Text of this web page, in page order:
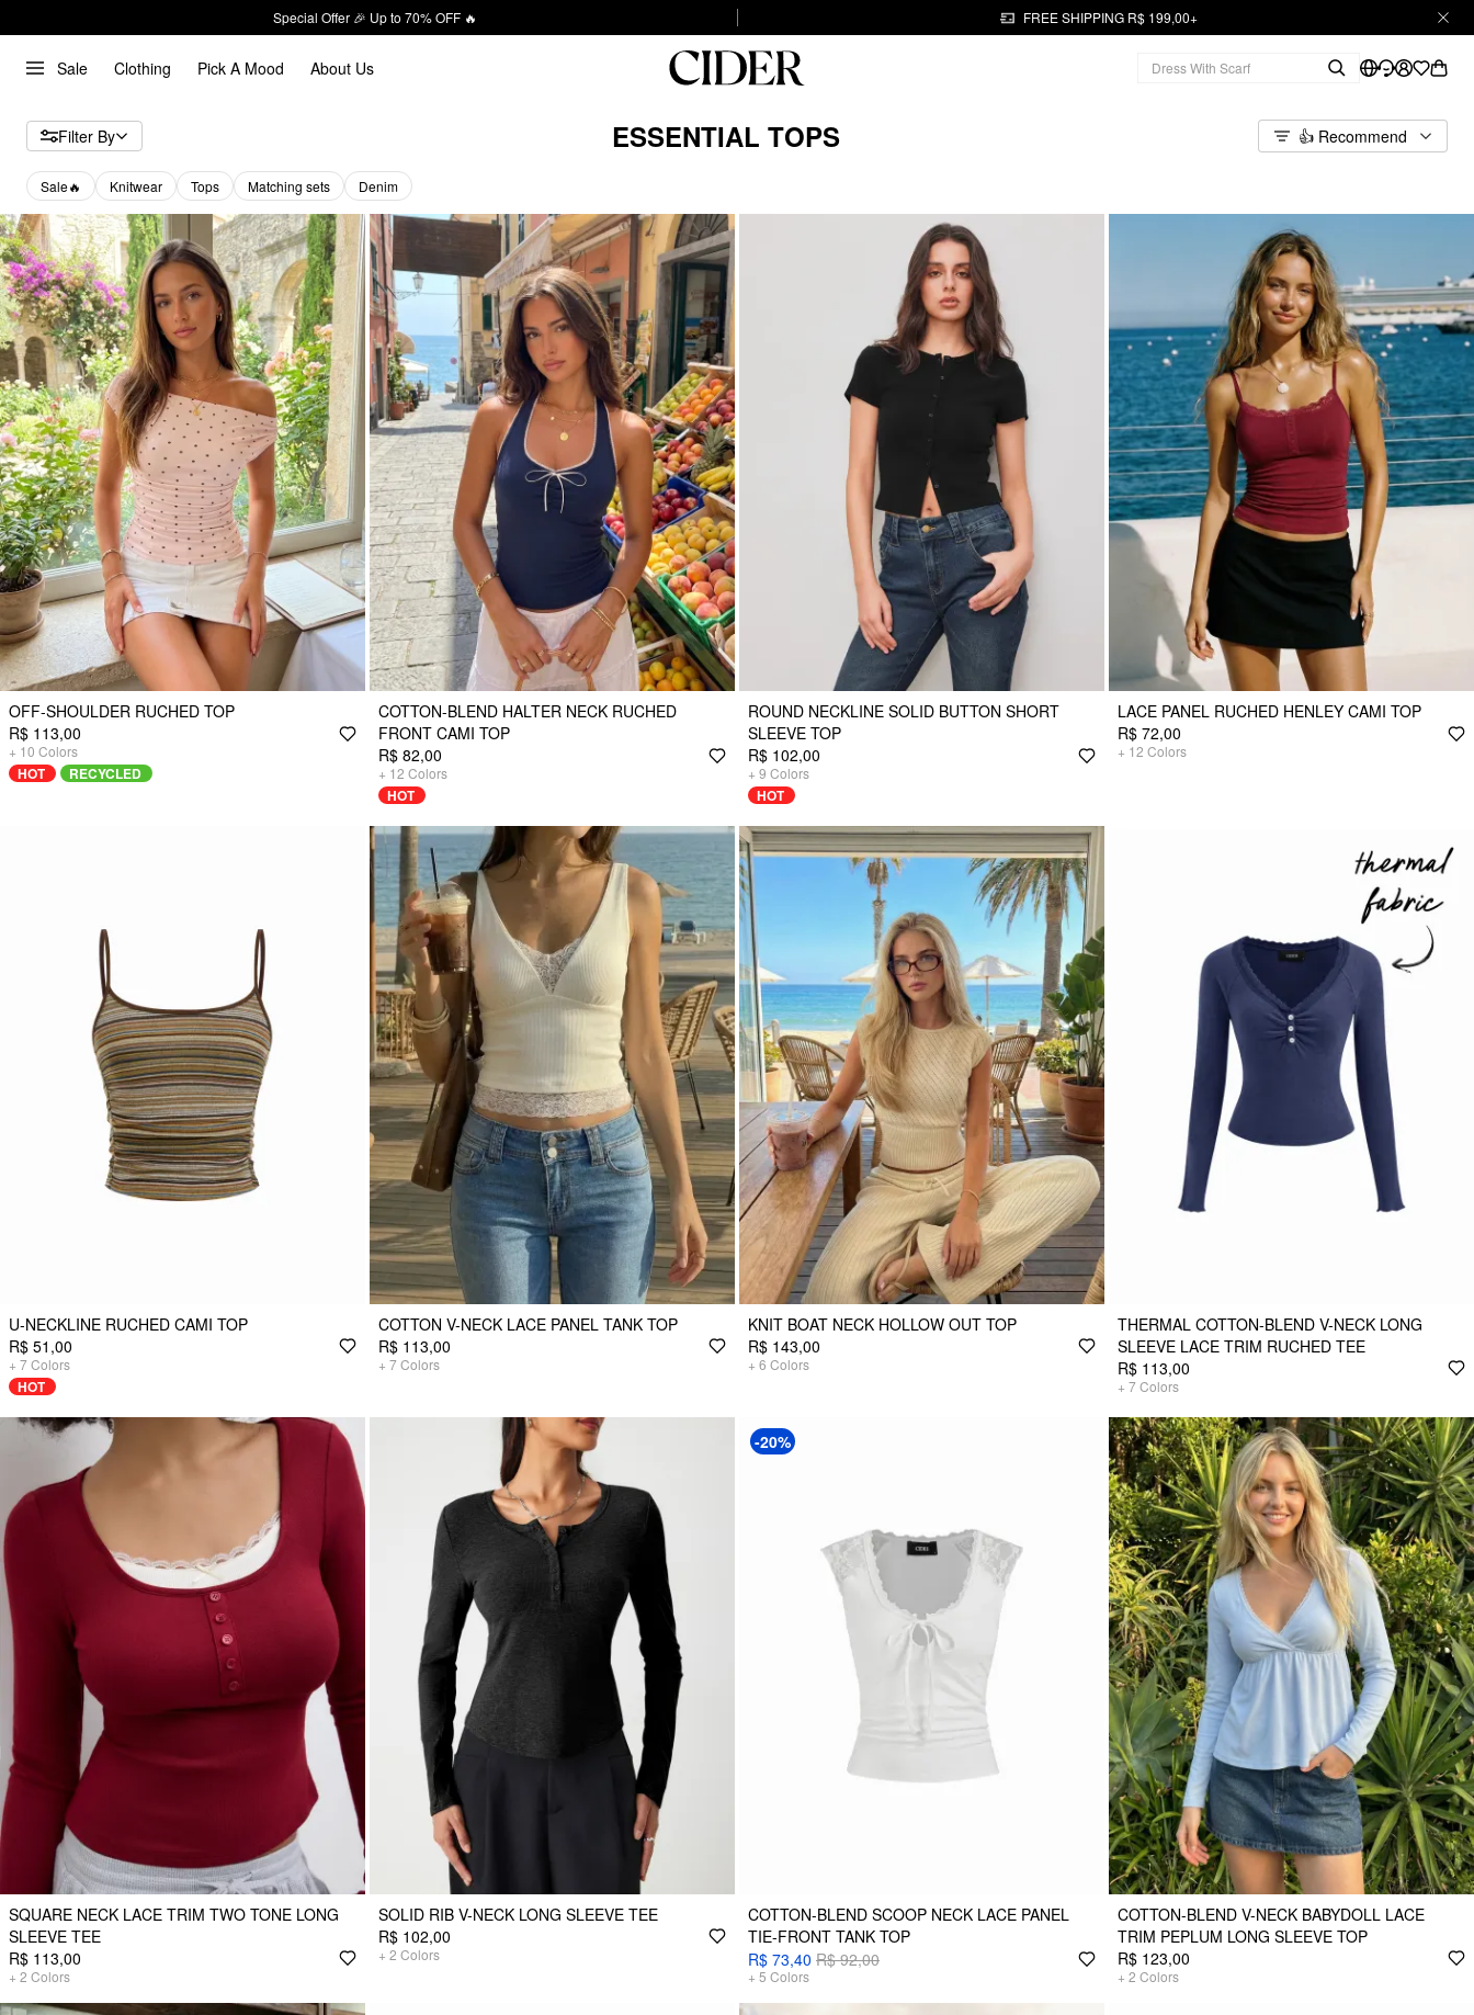
Special Offer 🎉 Up to 70% OFF 🔥 FREE SHIPPING R$ 199,00+
Sale Clothing Pick A Mood About Us
Filter By ESSENTIAL TOPS 👍 Recommend
Sale🔥 Knitwear Tops Matching sets Denim
OFF-SHOULDER RUCHED TOP
R$ 113,00
+ 10 Colors
HOT RECYCLED
COTTON-BLEND HALTER NECK RUCHED
FRONT CAMI TOP
R$ 82,00
+ 12 Colors
HOT
ROUND NECKLINE SOLID BUTTON SHORT
SLEEVE TOP
R$ 102,00
+ 9 Colors
HOT
LACE PANEL RUCHED HENLEY CAMI TOP
R$ 72,00
+ 12 Colors
U-NECKLINE RUCHED CAMI TOP
R$ 51,00
+ 7Colors
HOT
COTTON V-NECK LACE PANEL TANK TOP
R$ 113,00
+ 7Colors
KNIT BOAT NECK HOLLOW OUT TOP
R$ 143,00
+ 6 Colors
THERMAL COTTON-BLEND V-NECK LONG
SLEEVE LACE TRIM RUCHED TEE
R$ 113,00
+ 7Colors
SQUARE NECK LACE TRIM TWO TONE LONG
SLEEVE TEE
R$ 113,00
+ 2 Colors
SOLID RIB V-NECK LONG SLEEVE TEE
R$ 102,00
+ 2 Colors
-20%
COTTON-BLEND SCOOP NECK LACE PANEL
TIE-FRONT TANK TOP
R$ 73,40 R$ 92,00
+ 5 Colors
COTTON-BLEND V-NECK BABYDOLL LACE
TRIM PEPLUM LONG SLEEVE TOP
R$ 123,00
+ 2 Colors